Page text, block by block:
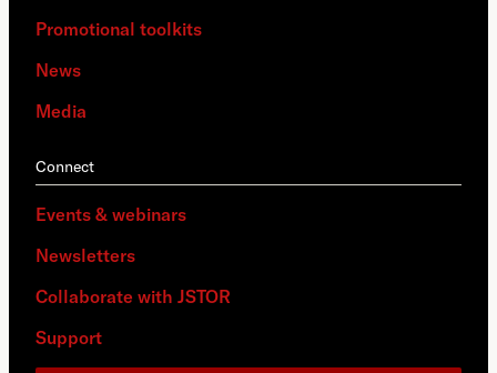
Promotional toolkits
News
Media
Connect
Events & webinars
Newsletters
Collaborate with JSTOR
Support